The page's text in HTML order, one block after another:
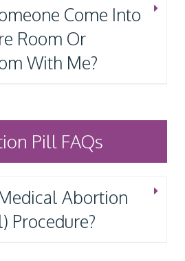
Come Into
Room Or
With Me?
Pill FAQs
Abortion
Procedure?